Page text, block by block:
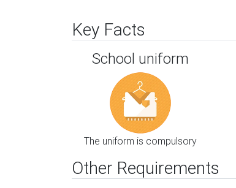
Key Facts
School uniform
The uniform is compulsory
Other Requirements